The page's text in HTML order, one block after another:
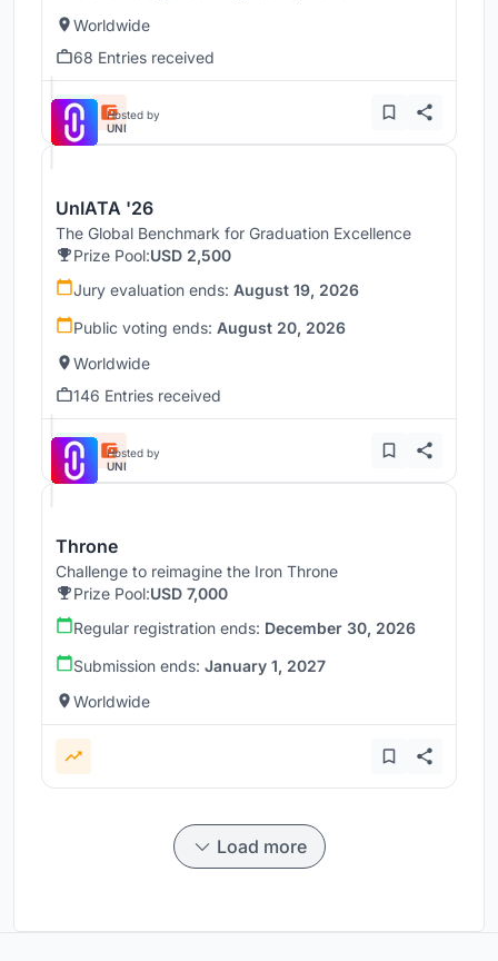
Worldwide
68 Entries received
Hosted by
UNI
UnIATA '26
The Global Benchmark for Graduation Excellence
Prize Pool:USD 2,500
Jury evaluation ends: August 19, 2026
Public voting ends: August 20, 2026
Worldwide
146 Entries received
Hosted by
UNI
Throne
Challenge to reimagine the Iron Throne
Prize Pool:USD 7,000
Regular registration ends: December 30, 2026
Submission ends: January 1, 2027
Worldwide
Load more